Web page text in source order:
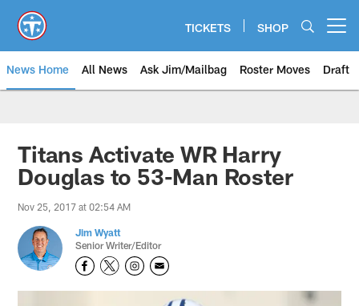
main
content
TICKETS SHOP
News Home All News Ask Jim/Mailbag Roster Moves Draft
Titans Activate WR Harry
Douglas to 53-Man Roster
Nov 25, 2017 at 02:54 AM
Jim Wyatt
Senior Writer/Editor